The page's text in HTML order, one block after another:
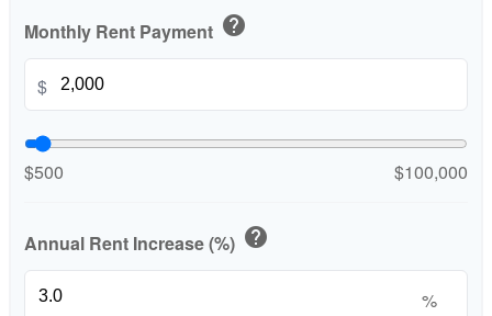
Monthly Rent Payment help
$
$500 $100,000
Annual Rent Increase (%) help
%